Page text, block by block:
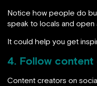
Notice how people do
speak to locals and open
It could help you get
4. Follow
Content creators on